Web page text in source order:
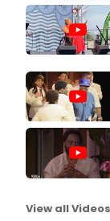
View all Videos